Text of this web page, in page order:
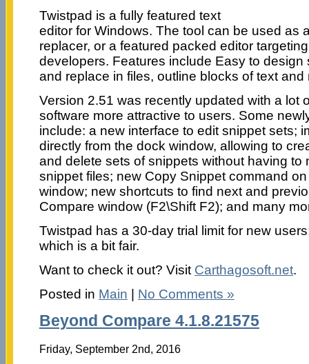
Twistpad is a fully featured text
editor for Windows. The tool can be used as
replacer, or a featured packed editor
developers. Features include Easy to design
and replace in files, outline blocks of text
Version 2.51 was recently updated with a lot
software more attractive to users. Some
include: a new interface to edit snippet sets;
directly from the dock window, allowing to
and delete sets of snippets without having to
snippet files; new Copy Snippet command
window; new shortcuts to find next and
Compare window (F2\Shift F2); and many
Twistpad has a 30-day trial limit for new
which is a bit fair.
Want to check it out? Visit Carthagosoft.net.
Posted in Main No Comments »
Beyond Compare 4.1.8.21575
Friday, September 2nd, 2016